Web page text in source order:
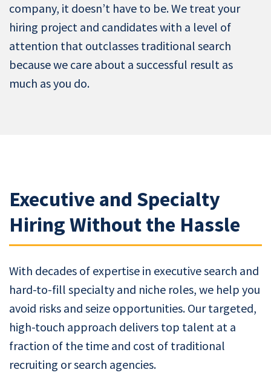
company, it doesn’t have to be. We treat your
hiring project and candidates with a level of
attention that outclasses traditional search
because we care about a successful result as
much as you do.
Executive and Specialty
Hiring Without the Hassle
With decades of expertise in executive search and
hard-to-fill specialty and niche roles, we help you
avoid risks and seize opportunities. Our targeted,
high-touch approach delivers top talent at a
fraction of the time and cost of traditional
recruiting or search agencies.